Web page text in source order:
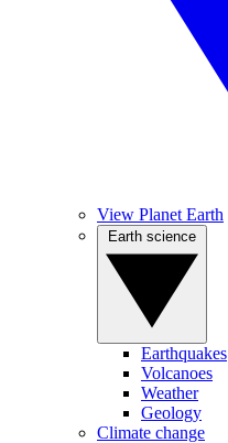
View Planet Earth
Earthquakes
Volcanoes
Weather
Geology
Climate change